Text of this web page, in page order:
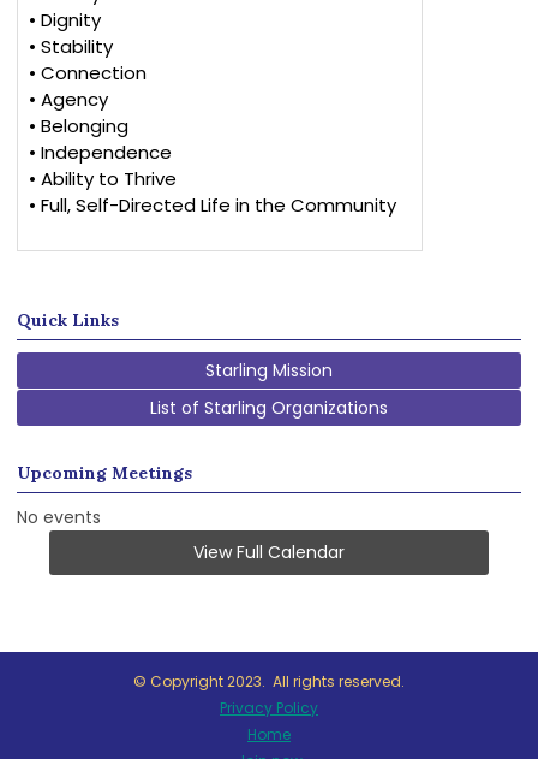
• Dignity
• Stability
• Connection
• Agency
• Belonging
• Independence
• Ability to Thrive
• Full, Self-Directed Life in the Community
Quick Links
Starling Mission
List of Starling Organizations
Upcoming Meetings
No events
View Full Calendar
© Copyright 2023. All rights reserved.
Privacy Policy
Home